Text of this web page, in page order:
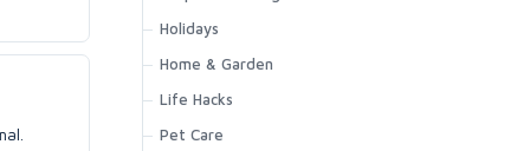
Holidays
Home & Garden
Life Hacks
Pet Care